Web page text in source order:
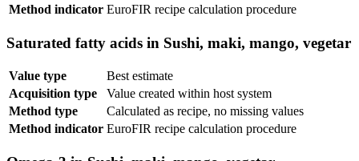
Method indicator EuroFIR recipe calculation procedure
Saturated fatty acids in Sushi, maki, mango, vegetar
Value type
Best estimate
Acquisition type
Value created within host system
Method type
Calculated as recipe, no missing values
Method indicator EuroFIR recipe calculation procedure